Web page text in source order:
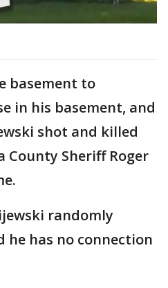
basement to
in his basement, and
shot and killed
County Sheriff Roger
randomly
he has no connection